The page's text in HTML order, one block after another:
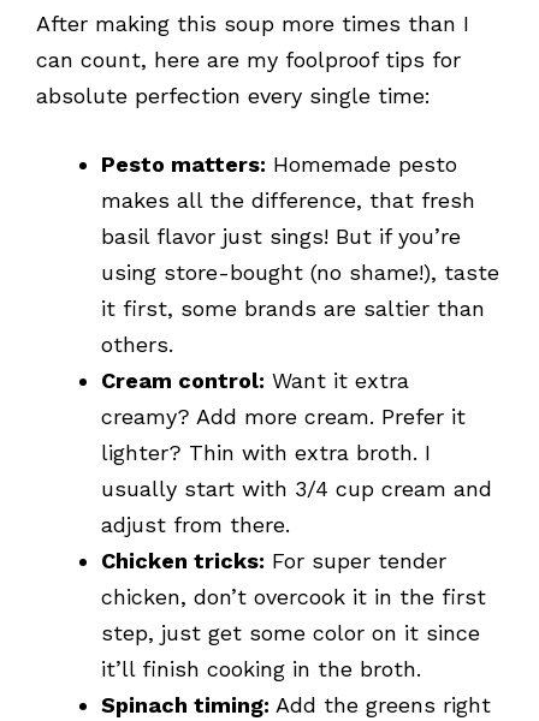
After making this soup more times than I
can count, here are my foolproof tips for
absolute perfection every single time:
Pesto matters: Homemade pesto
makes all the difference, that fresh
basil flavor just sings! But if you’re
using store-bought (no shame!), taste
it first, some brands are saltier than
others.
Cream control: Want it extra
creamy? Add more cream. Prefer it
lighter? Thin with extra broth. I
usually start with 3/4 cup cream and
adjust from there.
Chicken tricks: For super tender
chicken, don’t overcook it in the first
step, just get some color on it since
it’ll finish cooking in the broth.
Spinach timing: Add the greens right